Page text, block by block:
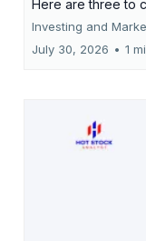
Here are three to
Investing and
July 30, 2026 • 1